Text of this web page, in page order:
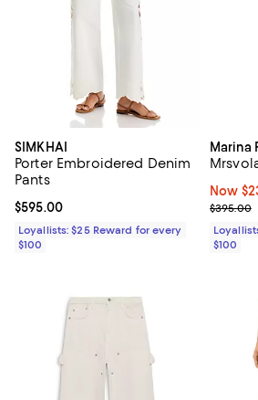
SIMKHAI
Porter Embroidered Denim
Pants
Current price $595.00; ;
$595.00
Loyallists: $25 Reward for every
$100
Marina
Now
Now
$395.00
$100